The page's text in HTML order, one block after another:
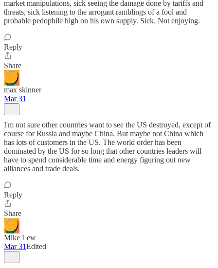
market manipulations, sick seeing the damage done by tariffs and
threats, sick listening to the arrogant ramblings of a fool and
probable pedophile high on his own supply. Sick. Not enjoying.
Reply
Share
max skinner
Mar 31
I'm not sure other countries want to see the US destroyed, except of
course for Russia and maybe China. But maybe not China which
has lots of customers in the US. The world order has been
dominated by the US for so long that other countries leaders will
have to spend considerable time and energy figuring out new
alliances and trade deals.
Reply
Share
Mike Lew
Mar 31Edited